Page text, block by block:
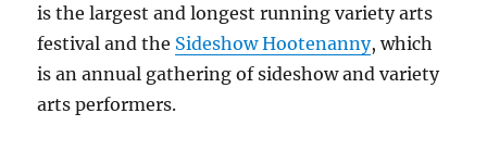
is the largest and longest running variety arts
festival and the Sideshow Hootenanny, which
is an annual gathering of sideshow and variety
arts performers.